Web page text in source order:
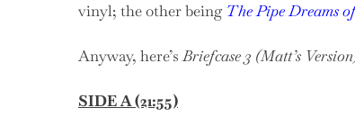
vinyl; the other being The Pipe Dreams
Anyway, here’sBriefcase 3 (Matt’s
SIDE A (21:55)